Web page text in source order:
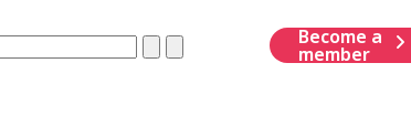
ClearSubmit
Become a
member